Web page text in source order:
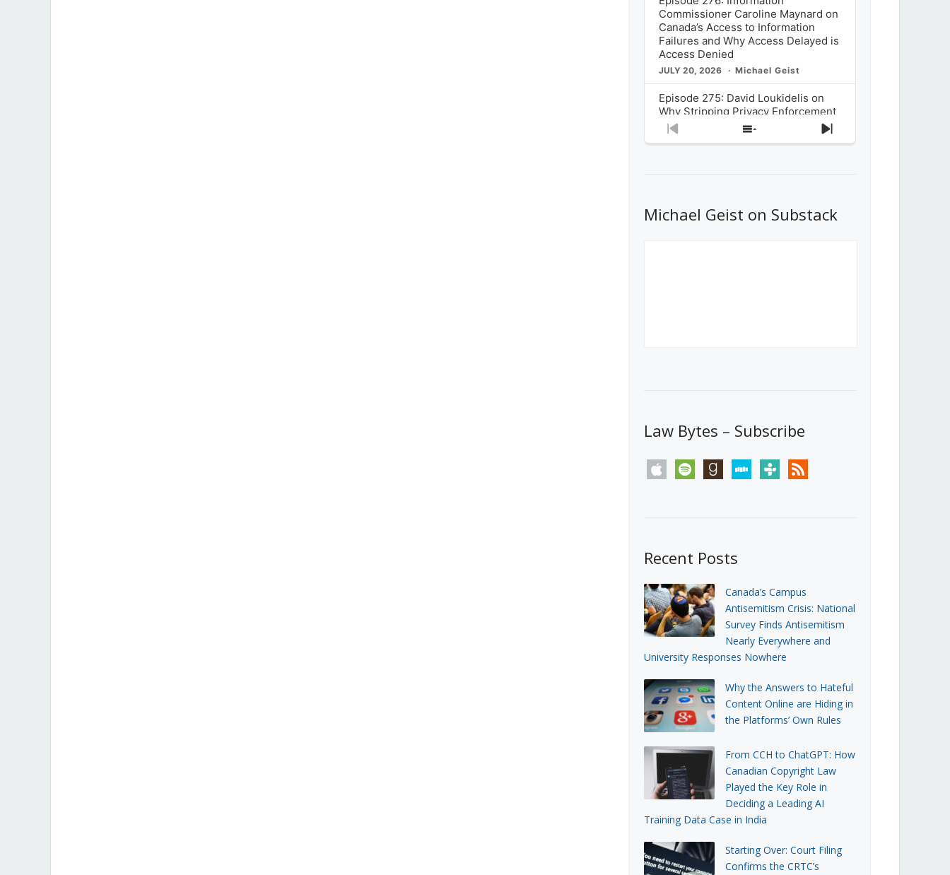
Commissioner Caroline Maynard on
Canada’s Access to Information
Failures and Why Access Delayed is
Access Denied
JULY 20, 2026 Michael Geist
Episode 275: David Loukidelis on
Why Stripping Privacy Enforcement
from Canada’s Privacy
Commissioner in Bill C-36 is
What Stakeholders Really Think
About the Government’s Reversal of
Previous
Show
Next
Michael Geist on Substack
Law Bytes – Subscribe
apple spotify goodreadsstitchertunein rss
Recent Posts
Canada’s Campus
Antisemitism Crisis: National
Survey Finds Antisemitism
Nearly Everywhere and
University Responses Nowhere
Why the Answers to Hateful
Content Online are Hiding in
the Platforms’ Own Rules
From CCH to ChatGPT: How
Canadian Copyright Law
Played the Key Role in
Deciding a Leading AI
Training Data Case in India
Starting Over: Court Filing
Confirms the CRTC’s